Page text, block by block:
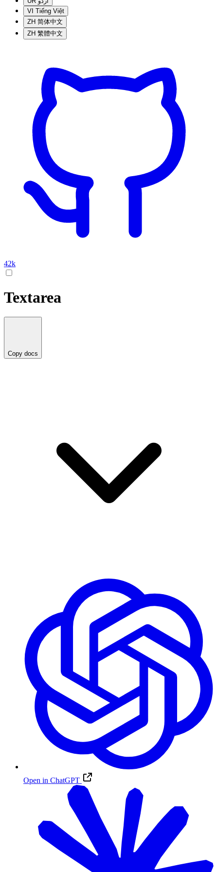
VI Tiếng Việt
ZH 简体中文
ZH 繁體中文
42k
Textarea
Copy docs
Open in ChatGPT